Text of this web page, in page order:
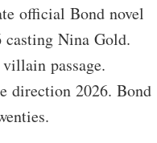
official Bond novel
casting Nina Gold.
passage.
direction 2026. Bond